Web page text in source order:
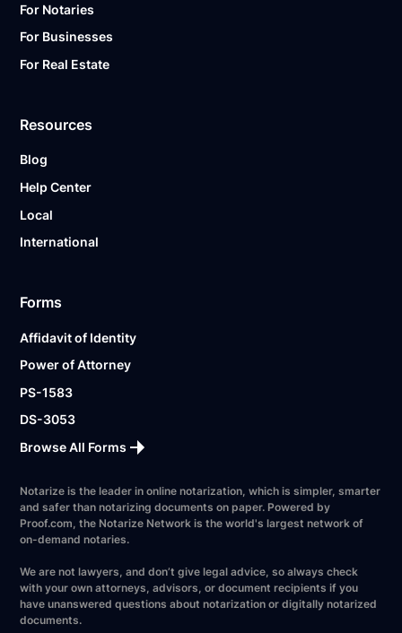
For Notaries
For Businesses
For Real Estate
Resources
Blog
Help Center
Local
International
Forms
Affidavit of Identity
Power of Attorney
PS-1583
DS-3053
Browse All Forms
Notarize is the leader in online notarization, which is simpler, smarter
and safer than notarizing documents on paper. Powered by
Proof.com, the Notarize Network is the world's largest network of
on-demand notaries.
We are not lawyers, and don’t give legal advice, so always check
with your own attorneys, advisors, or document recipients if you
have unanswered questions about notarization or digitally notarized
documents.